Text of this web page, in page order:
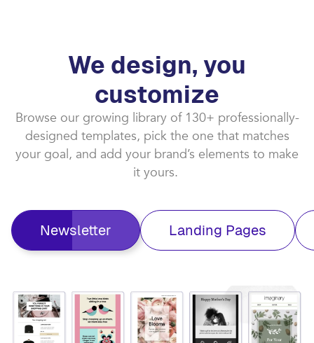
We design, you
customize​
Browse our growing library of 130+ professionally-
designed templates, pick the one that matches
your goal, and add your brand’s elements to make
it yours. ​
Newsletter Landing Pages